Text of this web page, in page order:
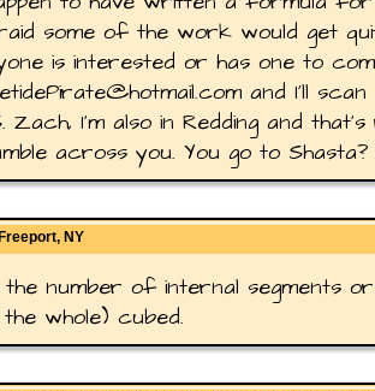
some of the work would get
is interested or has one to
and I'll
Zach, I'm also in Redding and
across you. You go to Shasta?
NY
the number of internal segments
whole) cubed.